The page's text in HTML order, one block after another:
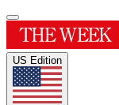
US Edition